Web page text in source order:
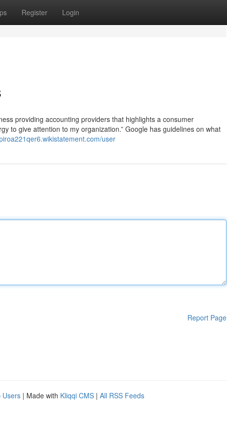
Register Login
providing accounting providers that highlights a consumer
to give attention to my organization.” Google has guidelines on what
user
Report Page
Users | Made with Kliqqi CMS | All RSS Feeds